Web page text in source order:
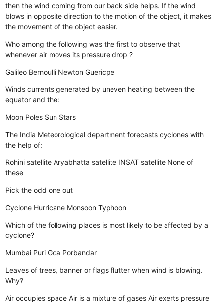
then the wind coming from our back side helps. If the wind
blows in opposite direction to the motion of the object, it makes
the movement of the object easier.
Who among the following was the first to observe that
whenever air moves its pressure drop ?
Galileo Bernoulli Newton Guericpe
Winds currents generated by uneven heating between the
equator and the:
Moon Poles Sun Stars
The India Meteorological department forecasts cyclones with
the help of:
Rohini satellite Aryabhatta satellite INSAT satellite None of
these
Pick the odd one out
Cyclone Hurricane Monsoon Typhoon
Which of the following places is most likely to be affected by a
cyclone?
Mumbai Puri Goa Porbandar
Leaves of trees, banner or flags flutter when wind is blowing.
Why?
Air occupies space Air is a mixture of gases Air exerts pressure